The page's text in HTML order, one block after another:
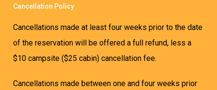
Cancellation Policy
Cancellations made at least four weeks prior to the date
of the reservation will be offered a full refund, less a
$10 campsite ($25 cabin) cancellation fee.
Cancellations made between one and four weeks prior